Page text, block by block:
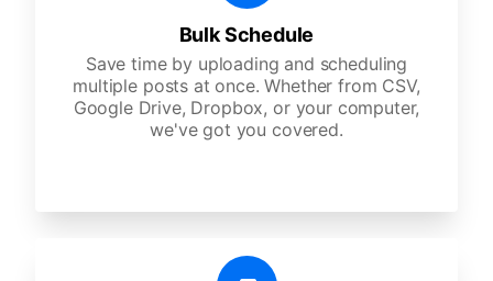
Bulk Schedule
Save time by uploading and scheduling
multiple posts at once. Whether from CSV,
Google Drive, Dropbox, or your computer,
we've got you covered.